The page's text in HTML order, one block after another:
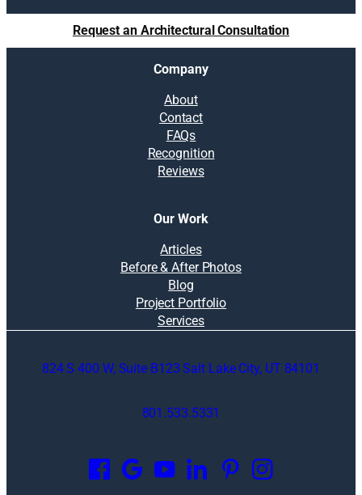
Request an Architectural Consultation
Company
About
Contact
FAQs
Recognition
Reviews
Our Work
Articles
Before & After Photos
Blog
Project Portfolio
Services
824 S 400 W, Suite B123 Salt Lake City, UT 84101
801.533.5331
p
e